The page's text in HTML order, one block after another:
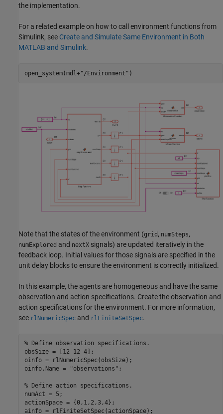
the implementation.
For a related example on how to call environment functions from
Simulink, see Create and Simulate Same Environment in Both
MATLAB and Simulink.
open_system(mdl+"/Environment" )
Note that the states of the environment (grid , numSteps,
numExplored and nextX signals) are updated iteratively in the
feedback loop. Initial values for those signals are specified in the
unit delay blocks to ensure the environment is correctly initialized.
In this example, the agents are homogeneous and have the same
observation and action specifications. Create the observation and
action specifications for the environment. For more information,
see rlNumericSpec and rlFiniteSetSpec.
% Define observation specifications.
obsSize = [12 12 4];
oinfo = rlNumericSpec(obsSize);
oinfo.Name =
"observations" ;
% Define action specifications.
numAct = 5;
actionSpace = {0,1,2,3,4};
ainfo = rlFiniteSetSpec(actionSpace);